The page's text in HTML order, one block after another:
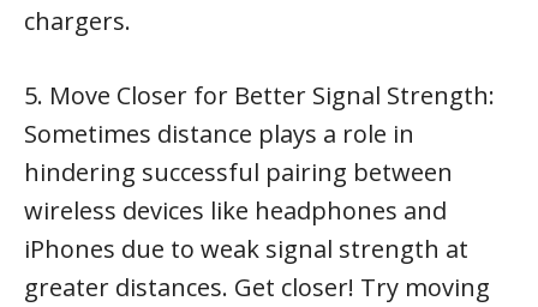
chargers.
5. Move Closer for Better Signal Strength:
Sometimes distance plays a role in
hindering successful pairing between
wireless devices like headphones and
iPhones due to weak signal strength at
greater distances. Get closer! Try moving